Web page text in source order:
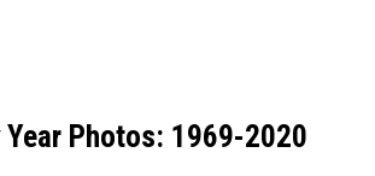
Year Photos: 1969-2020